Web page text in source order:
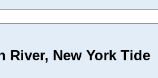
River, New York Tide